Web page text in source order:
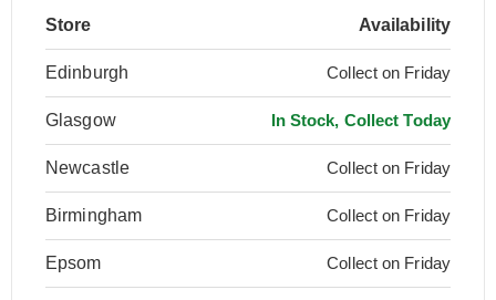
Store Availability
Edinburgh Collect on Friday
Glasgow In Stock, Collect Today
Newcastle Collect on Friday
Birmingham Collect on Friday
Epsom Collect on Friday